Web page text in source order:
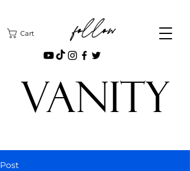
follow
VANITY
Cart
Post